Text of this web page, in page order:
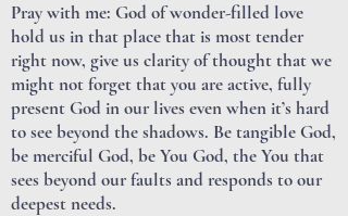
Pray with me: God of wonder-filled love
hold us in that place that is most tender
right now, give us clarity of thought that we
might not forget that you are active, fully
present God in our lives even when it’s hard
to see beyond the shadows. Be tangible God,
be merciful God, be You God, the You that
sees beyond our faults and responds to our
deepest needs.